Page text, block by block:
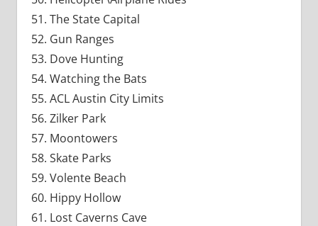
The State Capital
Gun Ranges
Dove Hunting
Watching the Bats
ACL Austin City Limits
Zilker Park
Moontowers
Skate Parks
Volente Beach
Hippy Hollow
Lost Caverns Cave